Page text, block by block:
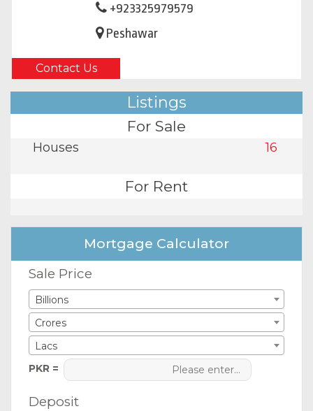
+923325979579
Peshawar
Contact Us
Listings
For Sale
Houses 16
For Rent
Mortgage Calculator
Sale Price
Billions
Crores
Lacs
PKR =
Deposit